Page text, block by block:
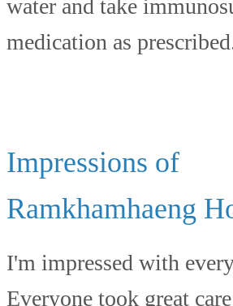
water and take
medication as
Impressions of
Ramkhamhaeng
I'm impressed with
Everyone took great